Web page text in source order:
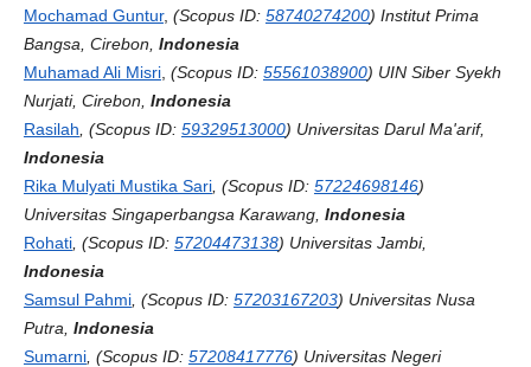
Mochamad Guntur, (Scopus ID: 58740274200) Institut Prima
Bangsa, Cirebon, Indonesia
Muhamad Ali Misri, (Scopus ID: 55561038900) UIN Siber Syekh
Nurjati, Cirebon, Indonesia
Rasilah , (Scopus ID: 59329513000) Universitas Darul Ma'arif,
Indonesia
Rika Mulyati Mustika Sari, (Scopus ID: 57224698146)
Universitas Singaperbangsa Karawang, Indonesia
Rohati, (Scopus ID: 57204473138) Universitas Jambi,
Indonesia
Samsul Pahmi, (Scopus ID: 57203167203) Universitas Nusa
Putra, Indonesia
Sumarni, (Scopus ID: 57208417776) Universitas Negeri